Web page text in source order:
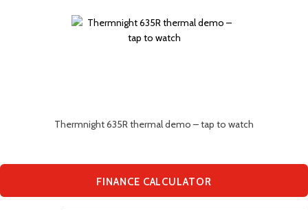
Thermnight 635R thermal demo – tap to watch
FINANCE CALCULATOR